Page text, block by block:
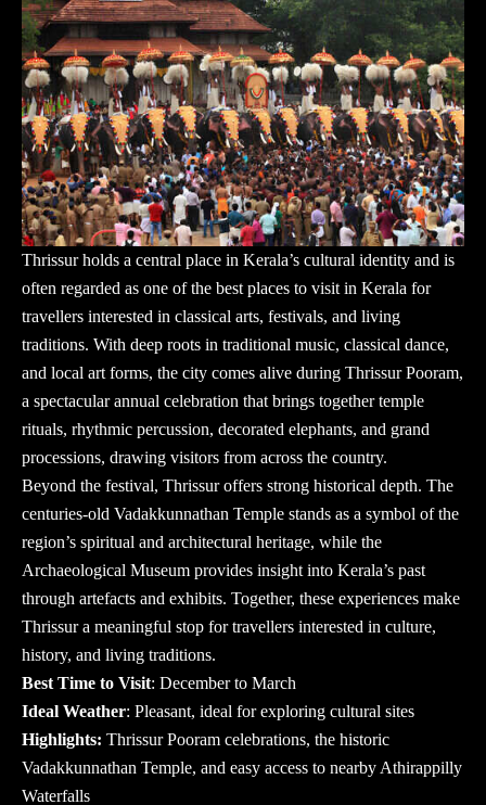
Thrissur holds a central place in Kerala’s cultural identity and is
often regarded as one of the best places to visit in Kerala for
travellers interested in classical arts, festivals, and living
traditions. With deep roots in traditional music, classical dance,
and local art forms, the city comes alive during Thrissur Pooram,
a spectacular annual celebration that brings together temple
rituals, rhythmic percussion, decorated elephants, and grand
processions, drawing visitors from across the country.
Beyond the festival, Thrissur offers strong historical depth. The
centuries-old Vadakkunnathan Temple stands as a symbol of the
region’s spiritual and architectural heritage, while the
Archaeological Museum provides insight into Kerala’s past
through artefacts and exhibits. Together, these experiences make
Thrissur a meaningful stop for travellers interested in culture,
history, and living traditions.
Best Time to Visit: December to March
Ideal Weather: Pleasant, ideal for exploring cultural sites
Highlights: Thrissur Pooram celebrations, the historic
Vadakkunnathan Temple, and easy access to nearby Athirappilly
Waterfalls